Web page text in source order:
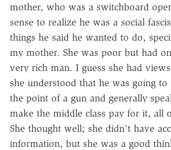
mother, who was a switchboard
sense to realize he was a social
things he said he wanted to do,
my mother. She was poor but had
very rich man. I guess she had
she understood that he was going
the point of a gun and generally
make the middle class pay for it, all
She thought well; she didn't have
information, but she was a good